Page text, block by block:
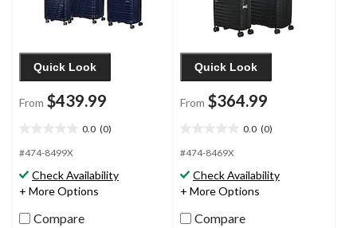
Quick Look
From $439.99
0.0 (0)
out
5
stars.
#474-8499X
Check Availability
+ More Options
Compare
Quick Look
From $364.99
0.0 (0)
out
5
stars.
#474-8469X
Check Availability
+ More Options
Compare